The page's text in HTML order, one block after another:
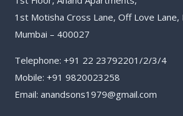
1st Motisha Cross Lane, Off Love Lane,
Mumbai – 400027
Telephone: +91 22 23792201/2/3/4
Mobile: +91 9820023258
Email: anandsons1979@gmail.com